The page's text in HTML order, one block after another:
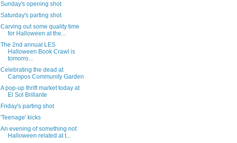
Sunday's opening shot
Saturday's parting shot
Carving out some quality time
for Halloween at the...
The 2nd annual LES
Halloween Book Crawl is
tomorro...
Celebrating the dead at
Campos Community Garden
A pop-up thrift market today at
El Sol Brillante
Friday's parting shot
'Teenage' kicks
An evening of something not
Halloween related at t...